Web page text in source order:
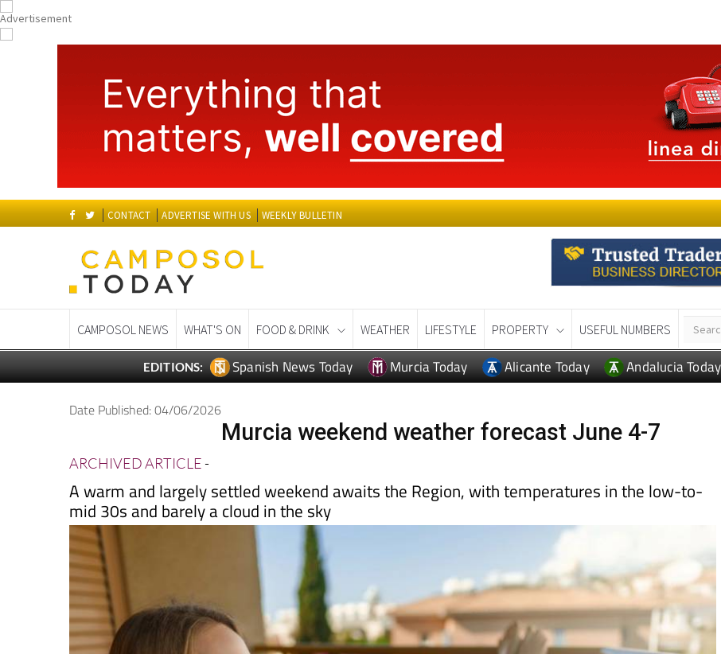
CONTACT ADVERTISE WITH US WEEKLY BULLETIN
EDITIONS: Spanish News Today Murcia Today Alicante Today Andalucia Today
Date Published: 04/06/2026
A warm and largely settled weekend awaits the Region, with temperatures in the low-to-
mid 30s and barely a cloud in the sky